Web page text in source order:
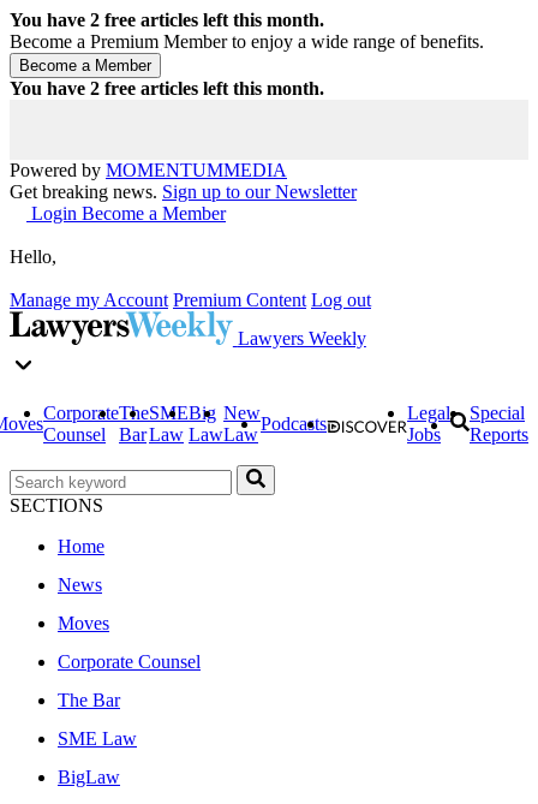
You have 2 free articles left this month.
Become a Premium Member to enjoy a wide range of benefits.
You have 2 free articles left this month.
Powered by MOMENTUMMEDIA
Get breaking news. Sign up to our Newsletter
Login Become a Member
Hello,
Manage my Account Premium Content Log out
Lawyers Weekly
Corporate
Counsel
The
Bar
SME
Law
Big
Law
New
Law
Podcasts
Legal
Jobs
Special
Reports
SECTIONS
Home
News
Moves
Corporate Counsel
The Bar
SME Law
BigLaw